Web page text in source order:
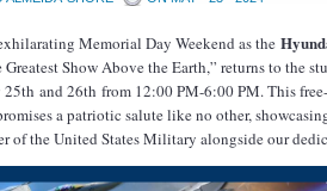
Memorial Day Weekend as the
Greatest Show Above the Earth,” returns to the
and 26th from 12:00 PM-6:00 PM. This
a patriotic salute like no other,
of the United States Military alongside our